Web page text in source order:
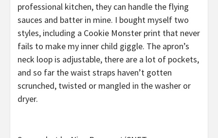
professional kitchen, they can handle the flying
sauces and batter in mine. I bought myself two
styles, including a Cookie Monster print that never
fails to make my inner child giggle. The apron’s
neck loop is adjustable, there are a lot of pockets,
and so far the waist straps haven’t gotten
scrunched, twisted or mangled in the washer or
dryer.